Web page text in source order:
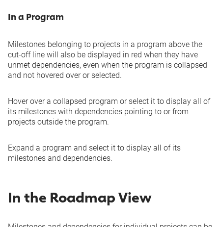
In a Program
Milestones belonging to projects in a program above the
cut-off line will also be displayed in red when they have
unmet dependencies, even when the program is collapsed
and not hovered over or selected.
Hover over a collapsed program or select it to display all of
its milestones with dependencies pointing to or from
projects outside the program.
Expand a program and select it to display all of its
milestones and dependencies.
In the Roadmap View